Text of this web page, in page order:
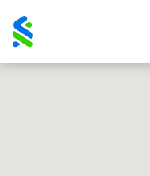
Chartered